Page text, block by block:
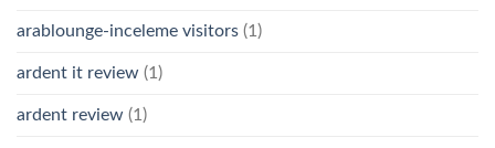
arablounge-inceleme visitors (1)
ardent it review (1)
ardent review (1)